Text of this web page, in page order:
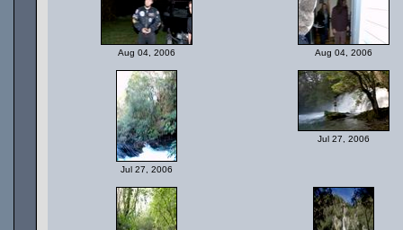
Aug 04, 2006 Aug 04, 2006
Jul 27, 2006
Jul 27, 2006